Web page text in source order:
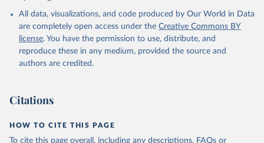
All data, visualizations, and code produced by Our World in Data
are completely open access under the Creative Commons BY
license. You have the permission to use, distribute, and
reproduce these in any medium, provided the source and
authors are credited.
Citations
HOW TO CITE THIS PAGE
To cite this page overall, including any descriptions, FAQs or